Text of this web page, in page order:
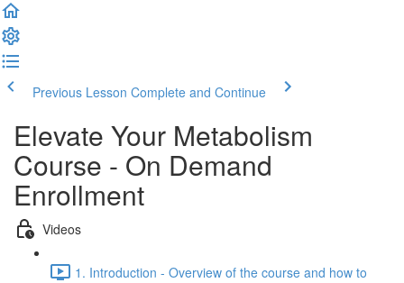
Previous Lesson Complete and Continue
Elevate Your Metabolism
Course - On Demand
Enrollment
Videos
1. Introduction - Overview of the course and how to